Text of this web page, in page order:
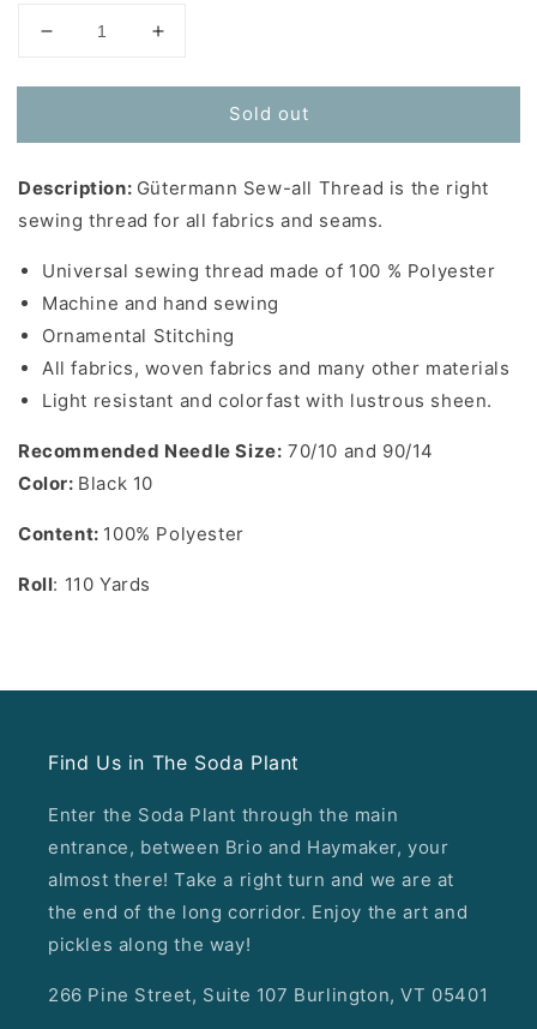
Decrease
for
Sew-
Thread
in
10
-
110
yards
Increase
for
Gutermann
Sew-
Thread
in
10
110
yards
Sold out
Description: Gütermann Sew-all Thread is the right
sewing thread for all fabrics and seams.
Universal sewing thread made of 100 % Polyester
Machine and hand sewing
Ornamental Stitching
All fabrics, woven fabrics and many other materials
Light resistant and colorfast with lustrous sheen.
Recommended Needle Size: 70/10 and 90/14
Color: Black 10
Content: 100% Polyester
Roll: 110 Yards
Find Us in The Soda Plant
Enter the Soda Plant through the main
entrance, between Brio and Haymaker, your
almost there! Take a right turn and we are at
the end of the long corridor. Enjoy the art and
pickles along the way!
266 Pine Street, Suite 107 Burlington, VT 05401